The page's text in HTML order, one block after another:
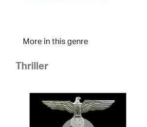
More in this genre
Thriller